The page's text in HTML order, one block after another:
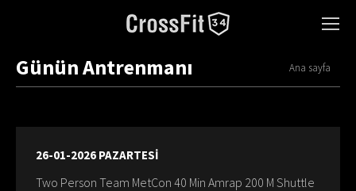
Günün Antrenmanı You are here:
Ana sayfa
26-01-2026 PAZARTESİ
Two Person Team MetCon 40 Min Amrap 200 M Shuttle